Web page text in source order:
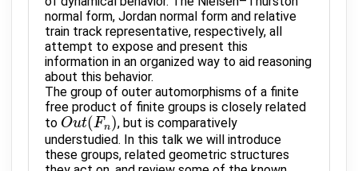
normal form, Jordan normal form and relative
train track representative, respectively, all
attempt to expose and present this
information in an organized way to aid reasoning
about this behavior.
The group of outer automorphisms of a finite
free product of finite groups is closely related
to Out(Fn)
Out(Fn)
, but is comparatively
understudied. In this talk we will introduce
these groups, related geometric structures